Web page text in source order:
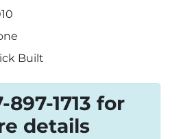
Built
897-1713 for
details